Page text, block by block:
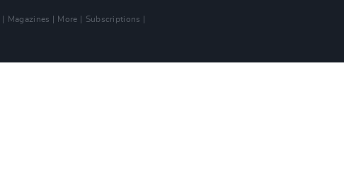
Magazines More
Subscriptions